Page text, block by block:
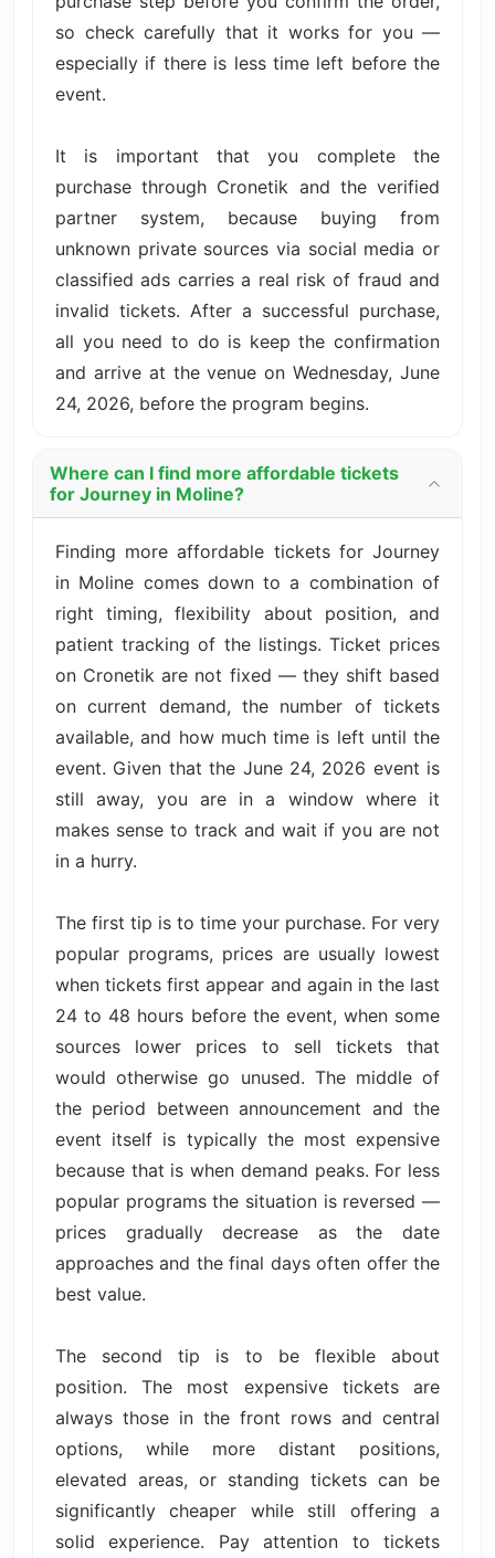
so check carefully that it works for you —
especially if there is less time left before the
event.
It is important that you complete the
purchase through Cronetik and the verified
partner system, because buying from
unknown private sources via social media or
classified ads carries a real risk of fraud and
invalid tickets. After a successful purchase,
all you need to do is keep the confirmation
and arrive at the venue on Wednesday, June
24, 2026, before the program begins.
Where can I find more affordable tickets
for Journey in Moline?
Finding more affordable tickets for Journey
in Moline comes down to a combination of
right timing, flexibility about position, and
patient tracking of the listings. Ticket prices
on Cronetik are not fixed — they shift based
on current demand, the number of tickets
available, and how much time is left until the
event. Given that the June 24, 2026 event is
still away, you are in a window where it
makes sense to track and wait if you are not
in a hurry.
The first tip is to time your purchase. For very
popular programs, prices are usually lowest
when tickets first appear and again in the last
24 to 48 hours before the event, when some
sources lower prices to sell tickets that
would otherwise go unused. The middle of
the period between announcement and the
event itself is typically the most expensive
because that is when demand peaks. For less
popular programs the situation is reversed —
prices gradually decrease as the date
approaches and the final days often offer the
best value.
The second tip is to be flexible about
position. The most expensive tickets are
always those in the front rows and central
options, while more distant positions,
elevated areas, or standing tickets can be
significantly cheaper while still offering a
solid experience. Pay attention to tickets